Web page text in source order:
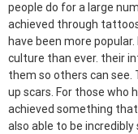
people do for a large
achieved through
have been more
culture than ever. their
them so others can
up scars. For those who
achieved something
also able to be